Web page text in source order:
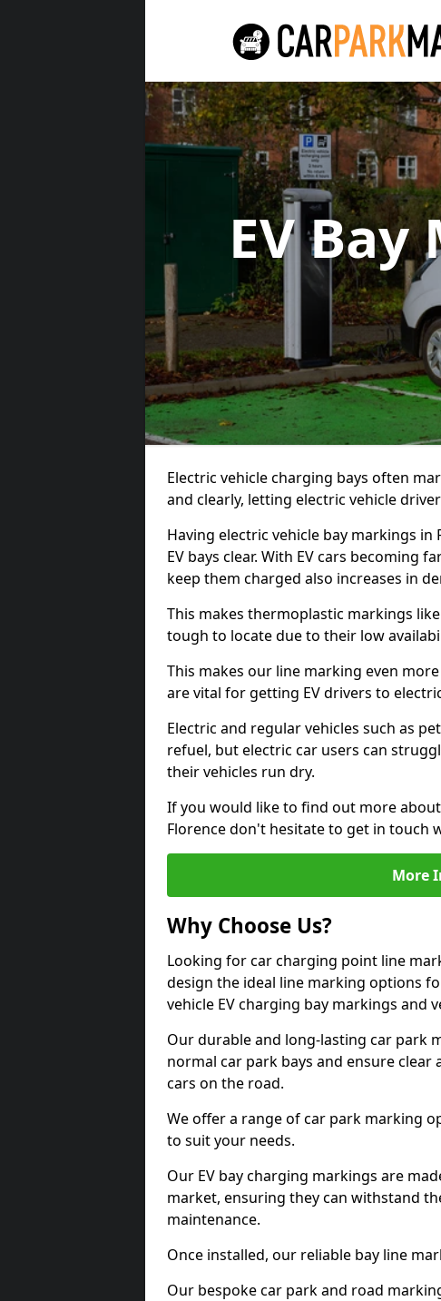
EV
Electric vehicle charging bays often
and clearly, letting electric vehicle
Having electric vehicle bay markings
EV bays clear. With EV cars becoming
keep them charged also increases in
This makes thermoplastic markings
tough to locate due to their low
This makes our line marking even
are vital for getting EV drivers to
Electric and regular vehicles such as
refuel, but electric car users can
their vehicles run dry.
If you would like to find out more
Florence don't hesitate to get in touch
More
Why Choose Us?
Looking for car charging point line
design the ideal line marking options
vehicle EV charging bay markings and
Our durable and long-lasting car park
normal car park bays and ensure
cars on the road.
We offer a range of car park marking
to suit your needs.
Our EV bay charging markings are
market, ensuring they can withstand
maintenance.
Once installed, our reliable bay line
Our bespoke car park and road